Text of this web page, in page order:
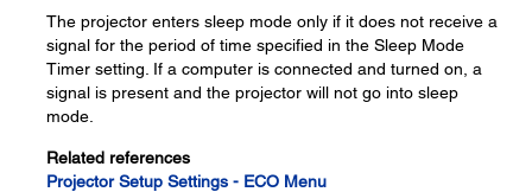
The projector enters sleep mode only if it does not receive a
signal for the period of time specified in the Sleep Mode
Timer setting. If a computer is connected and turned on, a
signal is present and the projector will not go into sleep
mode.
Related references
Projector Setup Settings - ECO Menu